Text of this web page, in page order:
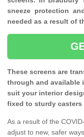
sneeze protection
needed as a result of
These screens are
through and available
suit your interior
fixed to sturdy casters
As a result of the
adjust to new, safer